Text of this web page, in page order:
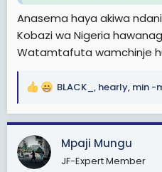
Anasema haya akiwa
Kobazi wa Nigeria
Watamtafuta wamchinje
R
a
c
t
i
BLACK_ , hearly, min -
Mpaji Mungu
JF-Expert Member